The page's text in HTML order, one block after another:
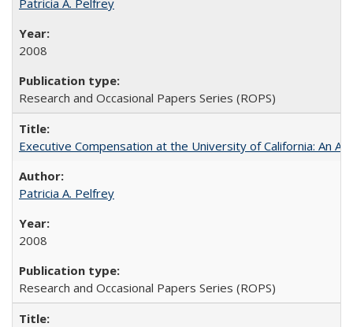
Patricia A. Pelfrey
2008
Research and Occasional Papers Series (ROPS)
Executive Compensation at the University of California: An
Patricia A. Pelfrey
2008
Research and Occasional Papers Series (ROPS)